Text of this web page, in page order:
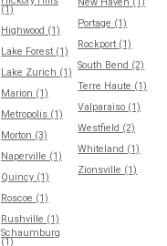
(1)
Highwood (1)
Lake Forest (1)
Lake Zurich (1)
Marion (1)
Metropolis (1)
Morton (3)
Naperville (1)
Quincy (1)
Roscoe (1)
Rushville (1)
Schaumburg
(1)
New Haven (1)
Portage (1)
Rockport (1)
South Bend (2)
Terre Haute (1)
Valparaiso (1)
Westfield (2)
Whiteland (1)
Zionsville (1)